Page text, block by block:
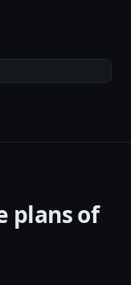
plans of